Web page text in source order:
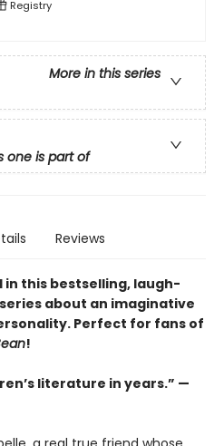
Registry
More in this series
one is part of
Reviews
in this bestselling, laugh-
about an imaginative
Perfect for fans of
!
literature in years.” —